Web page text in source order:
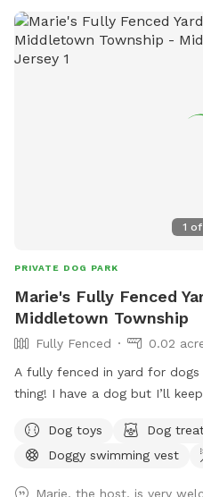
1 of
PRIVATE DOG PARK
Marie's Fully Fenced
Middletown Township
Fully Fenced
0.02
A fully fenced in yard for
thing! I have a dog but I’ll
Dog toys
Dog
Doggy swimming vest
Marie, the host, is very